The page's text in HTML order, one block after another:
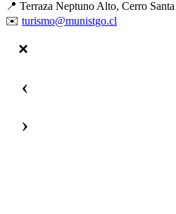
📍 Terraza Neptuno Alto, Cerro
✉️ turismo@munistgo.cl
‹
›